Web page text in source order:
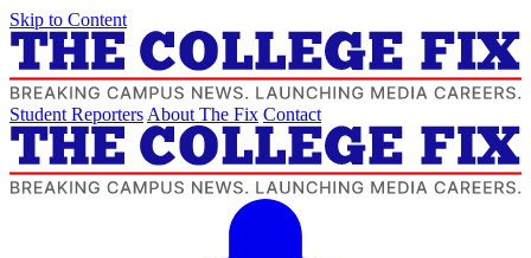
Skip to Content
Student Reporters About The Fix Contact